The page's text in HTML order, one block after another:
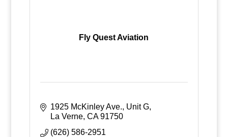
Fly Quest Aviation
1925 McKinley Ave., Unit G
La Verne CA 91750
(626) 586-2951